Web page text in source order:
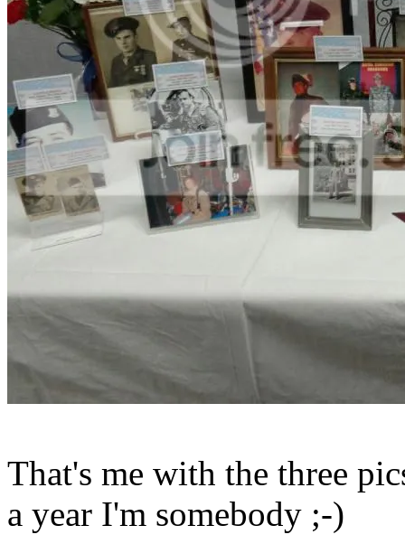
That's me with the three
a year I'm somebody ;-)